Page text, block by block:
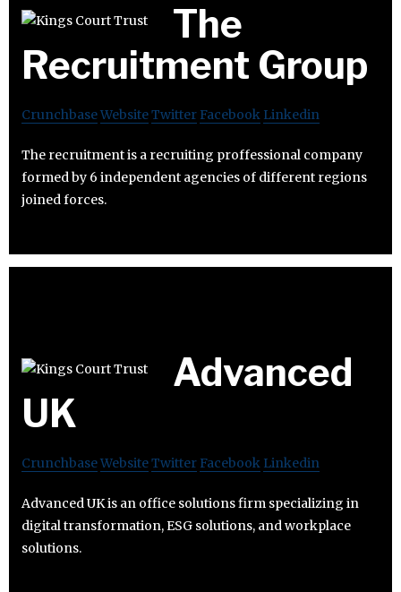
The
Recruitment Group
CrunchbaseWebsiteTwitter Facebook Linkedin
The recruitment is a recruiting proffessional company
formed by 6 independent agencies of different regions
joined forces.
Advanced
UK
CrunchbaseWebsiteTwitter Facebook Linkedin
Advanced UK is an office solutions firm specializing in
digital transformation, ESG solutions, and workplace
solutions.